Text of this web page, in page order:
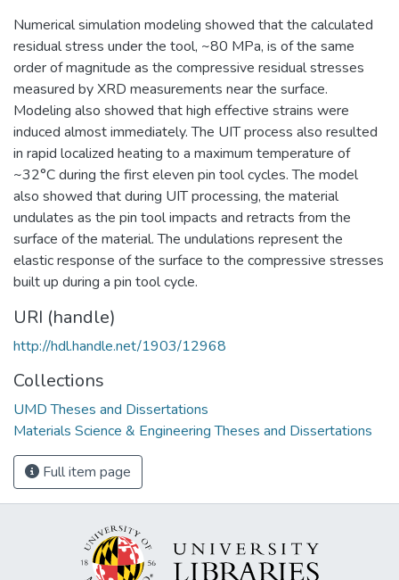
Numerical simulation modeling showed that the calculated
residual stress under the tool, ~80 MPa, is of the same
order of magnitude as the compressive residual stresses
measured by XRD measurements near the surface.
Modeling also showed that high effective strains were
induced almost immediately. The UIT process also resulted
in rapid localized heating to a maximum temperature of
~32°C during the first eleven pin tool cycles. The model
also showed that during UIT processing, the material
undulates as the pin tool impacts and retracts from the
surface of the material. The undulations represent the
elastic response of the surface to the compressive stresses
built up during a pin tool cycle.
URI (handle)
http://hdl.handle.net/1903/12968
Collections
UMD Theses and Dissertations
Materials Science & Engineering Theses and Dissertations
Full item page